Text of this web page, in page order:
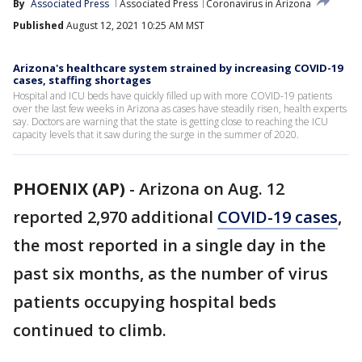
By Associated Press Associated Press
Coronavirus in Arizona
Published August 12, 2021 10:25 AM MST
Arizona's healthcare system strained by increasing COVID-19
cases, staffing shortages
Hospital and ICU beds have quickly filled up with more COVID-19 patients
over the last few weeks in Arizona as cases have steadily risen, health experts
say. Doctors are warning that the state is getting close to reaching the ICU
capacity levels that it saw during the surge in the summer of 2020.
PHOENIX (AP) - Arizona on Aug. 12
reported 2,970 additional COVID-19 cases,
the most reported in a single day in the
past six months, as the number of virus
patients occupying hospital beds
continued to climb.